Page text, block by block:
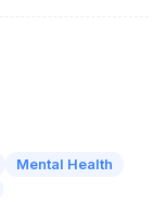
Mental Health